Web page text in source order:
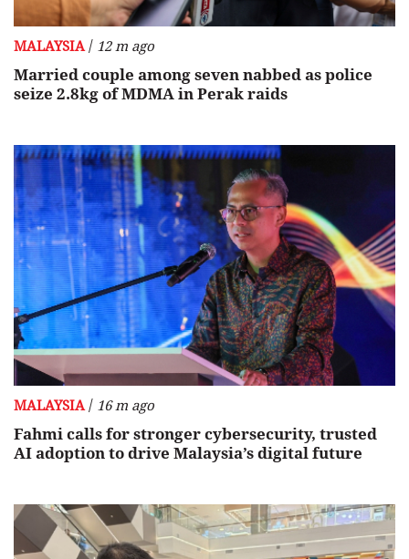
MALAYSIA/ 12 m ago
Married couple among seven nabbed as police
seize 2.8kg of MDMA in Perak raids
MALAYSIA / 16 m ago
Fahmi calls for stronger cybersecurity, trusted
AI adoption to drive Malaysia’s digital future